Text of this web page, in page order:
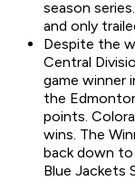
season
and only
Despite the
Central
game winner
the
points.
wins. The
back down
Blue Jackets